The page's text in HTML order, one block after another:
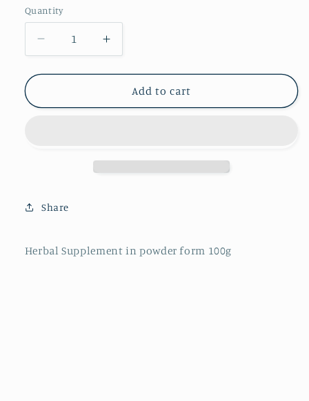
Quantity
Decrease
quantity
for
Increase
quantity
for
ShilajitAdd to cart
Share
Herbal Supplement in powder form 100g